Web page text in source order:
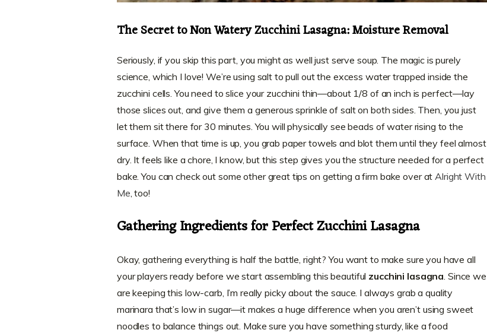
The Secret to Non Watery Zucchini Lasagna: Moisture Removal
Seriously, if you skip this part, you might as well just serve soup. The magic is purely
science, which I love! We’re using salt to pull out the excess water trapped inside the
zucchini cells. You need to slice your zucchini thin—about 1/8 of an inch is perfect—lay
those slices out, and give them a generous sprinkle of salt on both sides. Then, you just
let them sit there for 30 minutes. You will physically see beads of water rising to the
surface. When that time is up, you grab paper towels and blot them until they feel almost
dry. It feels like a chore, I know, but this step gives you the structure needed for a perfect
bake. You can check out some other great tips on getting a firm bake over at Alright With
Me , too!
Gathering Ingredients for Perfect Zucchini Lasagna
Okay, gathering everything is half the battle, right? You want to make sure you have all
your players ready before we start assembling this beautiful zucchini lasagna. Since we
are keeping this low-carb, I’m really picky about the sauce. I always grab a quality
marinara that’s low in sugar—it makes a huge difference when you aren’t using sweet
noodles to balance things out. Make sure you have something sturdy, like a food